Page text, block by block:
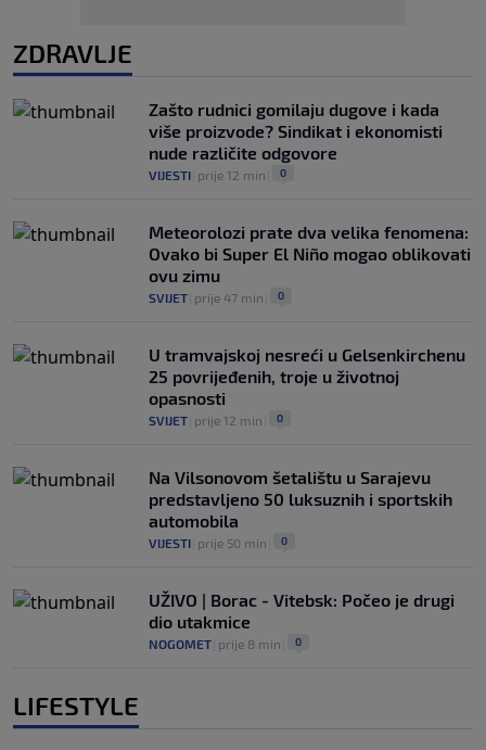
ZDRAVLJE
Zašto rudnici gomilaju dugove i kada
više proizvode? Sindikat i ekonomisti
nude različite odgovore
VIJESTI prije 12 min 0
Meteorolozi prate dva velika fenomena:
Ovako bi Super El Niño mogao oblikovati
ovu zimu
SVIJET prije 47 min 0
U tramvajskoj nesreći u Gelsenkirchenu
25 povrijeđenih, troje u životnoj
opasnosti
SVIJET prije 12 min 0
Na Vilsonovom šetalištu u Sarajevu
predstavljeno 50 luksuznih i sportskih
automobila
VIJESTI prije 50 min 0
UŽIVO | Borac - Vitebsk: Počeo je drugi
dio utakmice
NOGOMET prije 8 min 0
LIFESTYLE